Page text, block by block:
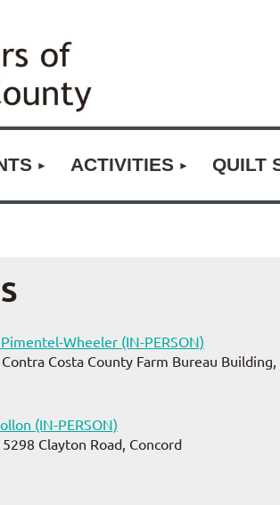
ACTIVITIES QUILT
Wheeler (IN-PERSON)
Costa County Farm Bureau
(IN-PERSON)
Clayton Road, Concord